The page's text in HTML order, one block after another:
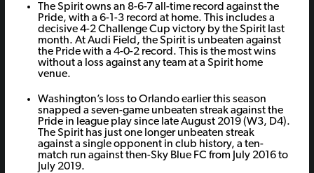
The Spirit owns an 8-6-7 all-time record against the
Pride, with a 6-1-3 record at home. This includes a
decisive 4-2 Challenge Cup victory by the Spirit last
month. At Audi Field, the Spirit is unbeaten against
the Pride with a 4-0-2 record. This is the most wins
without a loss against any team at a Spirit home
venue.
Washington’s loss to Orlando earlier this season
snapped a seven-game unbeaten streak against the
Pride in league play since late August 2019 (W3, D4).
The Spirit has just one longer unbeaten streak
against a single opponent in club history, a ten-
match run against then-Sky Blue FC from July 2016 to
July 2019.